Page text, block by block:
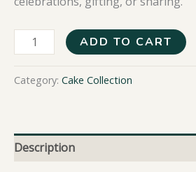
ADD TO CART
Category: Cake Collection
Description